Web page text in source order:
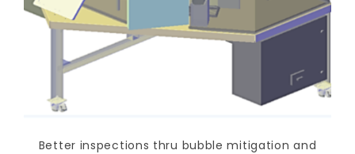
Better inspections thru bubble mitigation and